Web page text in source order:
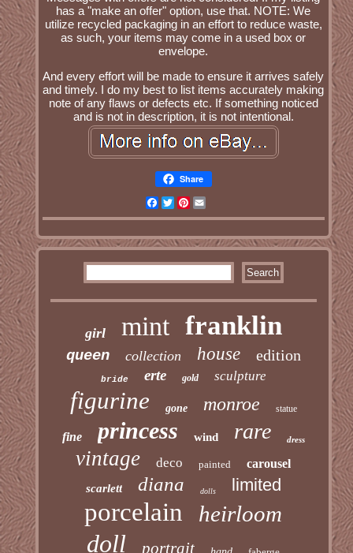
has a "make an offer" option, use that. NOTE: We
utilize recycled packaging in an effort to reduce waste,
as such, your items may come in a used box or
envelope.
And every effort will be made to ensure it arrives safely
and timely. I do my best to list items accurately making
note of any flaws or defects etc. If something noticed
and is not in description, it is not intentional.
Share
Facebook
TwitterPinterest
girl mint franklin
queen collection house edition
bride erte gold sculpture
figurine gone monroe statue
fine princess wind rare dress
vintage deco painted carousel
scarlett diana dolls limited
porcelain heirloom
doll portrait